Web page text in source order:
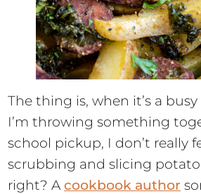
The thing is, when it’s a
I’m throwing something
school pickup, I don’t really
scrubbing and slicing
right? Acookbook author